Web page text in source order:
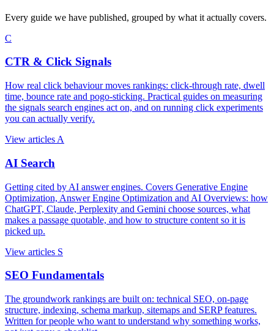
Every guide we have published, grouped by what it actually covers.
C
CTR & Click Signals
How real click behaviour moves rankings: click-through rate, dwell
time, bounce rate and pogo-sticking. Practical guides on measuring
the signals search engines act on, and on running click experiments
you can actually verify.
View articles A
AI Search
Getting cited by AI answer engines. Covers Generative Engine
Optimization, Answer Engine Optimization and AI Overviews: how
ChatGPT, Claude, Perplexity and Gemini choose sources, what
makes a passage quotable, and how to structure content so it is
picked up.
View articles S
SEO Fundamentals
The groundwork rankings are built on: technical SEO, on-page
structure, indexing, schema markup, sitemaps and SERP features.
Written for people who want to understand why something works,